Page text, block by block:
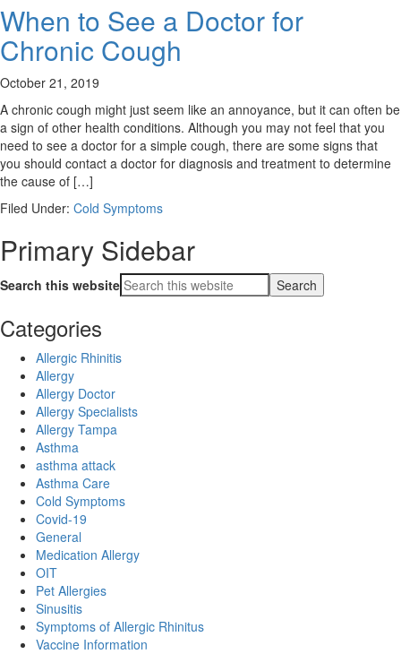
When to See a Doctor for
Chronic Cough
October 21, 2019
A chronic cough might just seem like an annoyance, but it can often be
a sign of other health conditions. Although you may not feel that you
need to see a doctor for a simple cough, there are some signs that
you should contact a doctor for diagnosis and treatment to determine
the cause of […]
Filed Under: Cold Symptoms
Primary Sidebar
Search this website
Categories
Allergic Rhinitis
Allergy
Allergy Doctor
Allergy Specialists
Allergy Tampa
Asthma
asthma attack
Asthma Care
Cold Symptoms
Covid-19
General
Medication Allergy
OIT
Pet Allergies
Sinusitis
Symptoms of Allergic Rhinitus
Vaccine Information